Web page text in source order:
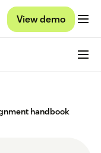
View demo
handbook